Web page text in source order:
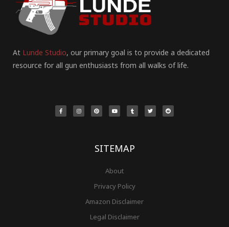
At Lunde Studio, our primary goal is to provide a dedicated
resource for all gun enthusiasts from all walks of life.
c
e
b
s
t
a
n
t
e
u
t
u
m
b
l
i
t
t
d
d
i
SITEMAP
About
Privacy Policy
Amazon Disclaimer
Legal Disclaimer